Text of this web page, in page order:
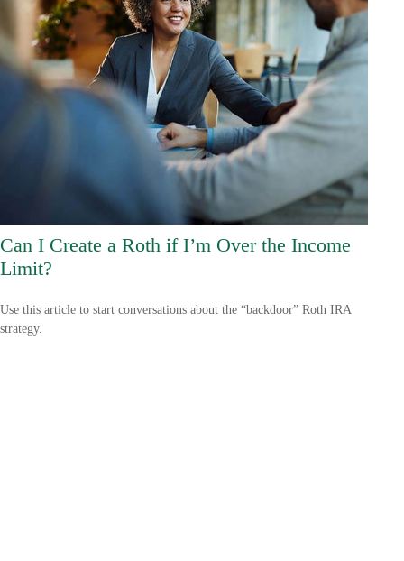
Can I Create a Roth if I’m Over the Income
Limit?
Use this article to start conversations about the “backdoor” Roth IRA
strategy.